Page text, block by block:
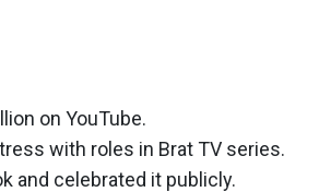
on YouTube.
with roles in Brat TV series.
and celebrated it publicly.